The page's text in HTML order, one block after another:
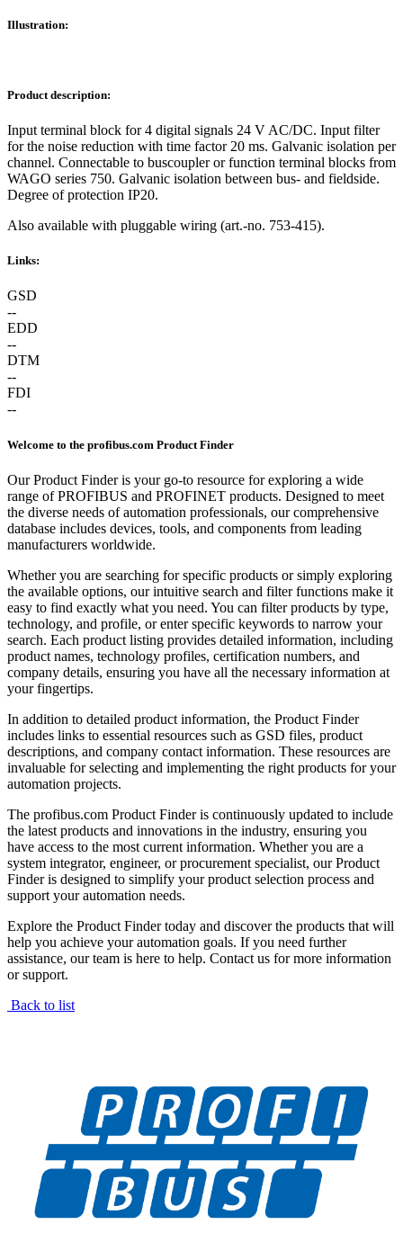
Illustration:
Product description:
Input terminal block for 4 digital signals 24 V AC/DC. Input filter
for the noise reduction with time factor 20 ms. Galvanic isolation per
channel. Connectable to buscoupler or function terminal blocks from
WAGO series 750. Galvanic isolation between bus- and fieldside.
Degree of protection IP20.
Also available with pluggable wiring (art.-no. 753-415).
Links:
GSD
--
EDD
--
DTM
--
FDI
--
Welcome to the profibus.com Product Finder
Our Product Finder is your go-to resource for exploring a wide
range of PROFIBUS and PROFINET products. Designed to meet
the diverse needs of automation professionals, our comprehensive
database includes devices, tools, and components from leading
manufacturers worldwide.
Whether you are searching for specific products or simply exploring
the available options, our intuitive search and filter functions make it
easy to find exactly what you need. You can filter products by type,
technology, and profile, or enter specific keywords to narrow your
search. Each product listing provides detailed information, including
product names, technology profiles, certification numbers, and
company details, ensuring you have all the necessary information at
your fingertips.
In addition to detailed product information, the Product Finder
includes links to essential resources such as GSD files, product
descriptions, and company contact information. These resources are
invaluable for selecting and implementing the right products for your
automation projects.
The profibus.com Product Finder is continuously updated to include
the latest products and innovations in the industry, ensuring you
have access to the most current information. Whether you are a
system integrator, engineer, or procurement specialist, our Product
Finder is designed to simplify your product selection process and
support your automation needs.
Explore the Product Finder today and discover the products that will
help you achieve your automation goals. If you need further
assistance, our team is here to help. Contact us for more information
or support.
Back to list